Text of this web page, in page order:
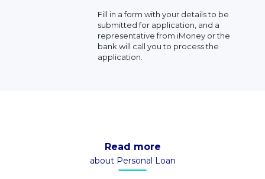
Fill in a form with your details to be
submitted for application, and a
representative from iMoney or the
bank will call you to process the
application.
Read more
about Personal Loan